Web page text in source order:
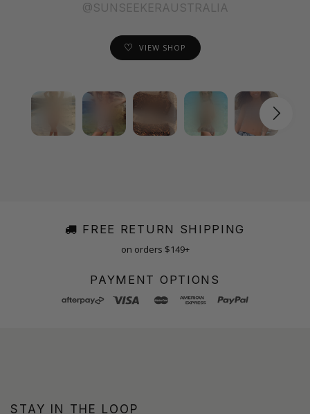
@SUNSEEKERAUSTRALIA
VIEW SHOP
FREE RETURN SHIPPING
on orders $149+
PAYMENT OPTIONS
STAY IN THE LOOP